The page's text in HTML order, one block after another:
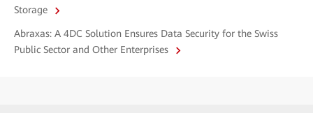
Storage
Abraxas: A 4DC Solution Ensures Data Security for the Swiss
Public Sector and Other Enterprises